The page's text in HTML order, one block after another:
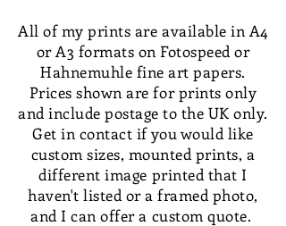
All of my prints are available in A4
or A3 formats on Fotospeed or
Hahnemuhle fine art papers.
Prices shown are for prints only
and include postage to the UK only.
Get in contact if you would like
custom sizes, mounted prints, a
different image printed that I
haven't listed or a framed photo,
and I can offer a custom quote.